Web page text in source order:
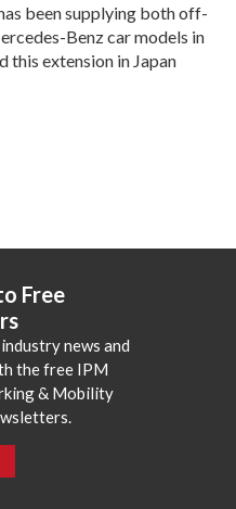
been supplying both off-
Benz car models in
this extension in Japan
Free
news and
the free IPM
& Mobility